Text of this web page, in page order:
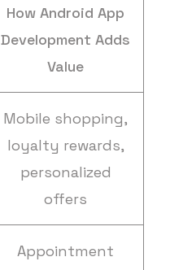
How Android App
Development Adds
Value
Mobile shopping,
loyalty rewards,
personalized
offers
Appointment